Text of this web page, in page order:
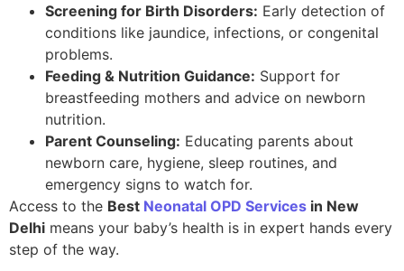
Screening for Birth Disorders: Early detection of
conditions like jaundice, infections, or congenital
problems.
Feeding & Nutrition Guidance: Support for
breastfeeding mothers and advice on newborn
nutrition.
Parent Counseling: Educating parents about
newborn care, hygiene, sleep routines, and
emergency signs to watch for.
Access to the Best Neonatal OPD Services in New
Delhi means your baby’s health is in expert hands every
step of the way.